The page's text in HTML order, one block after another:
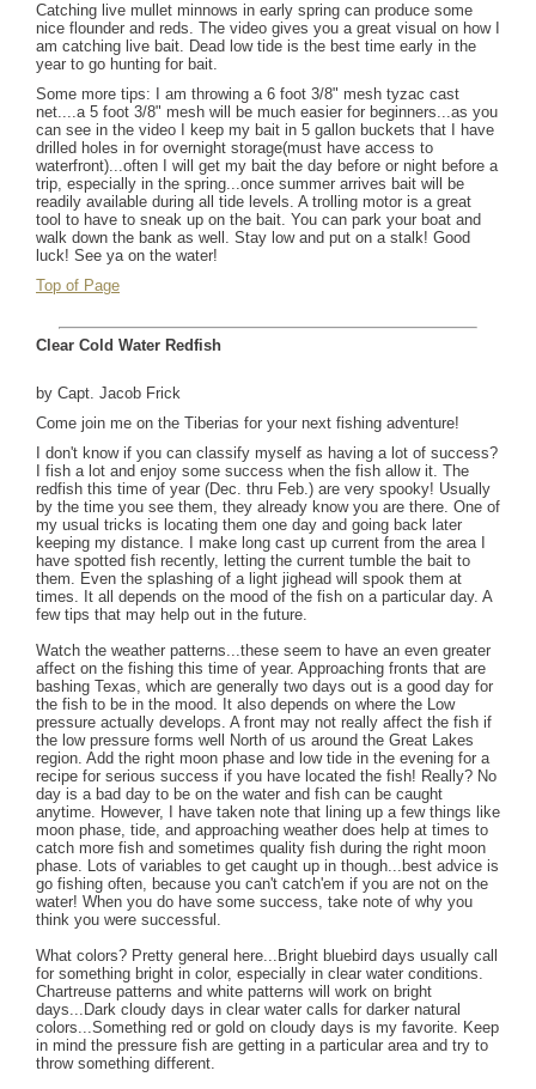
Catching live mullet minnows in early spring can produce some
nice flounder and reds. The video gives you a great visual on how I
am catching live bait. Dead low tide is the best time early in the
year to go hunting for bait.
Some more tips: I am throwing a 6 foot 3/8" mesh tyzac cast
net....a 5 foot 3/8" mesh will be much easier for beginners...as you
can see in the video I keep my bait in 5 gallon buckets that I have
drilled holes in for overnight storage(must have access to
waterfront)...often I will get my bait the day before or night before a
trip, especially in the spring...once summer arrives bait will be
readily available during all tide levels. A trolling motor is a great
tool to have to sneak up on the bait. You can park your boat and
walk down the bank as well. Stay low and put on a stalk! Good
luck! See ya on the water!
Top of Page
Clear Cold Water Redfish
by Capt. Jacob Frick
Come join me on the Tiberias for your next fishing adventure!
I don't know if you can classify myself as having a lot of success?
I fish a lot and enjoy some success when the fish allow it. The
redfish this time of year (Dec. thru Feb.) are very spooky! Usually
by the time you see them, they already know you are there. One of
my usual tricks is locating them one day and going back later
keeping my distance. I make long cast up current from the area I
have spotted fish recently, letting the current tumble the bait to
them. Even the splashing of a light jighead will spook them at
times. It all depends on the mood of the fish on a particular day. A
few tips that may help out in the future.
Watch the weather patterns...these seem to have an even greater
affect on the fishing this time of year. Approaching fronts that are
bashing Texas, which are generally two days out is a good day for
the fish to be in the mood. It also depends on where the Low
pressure actually develops. A front may not really affect the fish if
the low pressure forms well North of us around the Great Lakes
region. Add the right moon phase and low tide in the evening for a
recipe for serious success if you have located the fish! Really? No
day is a bad day to be on the water and fish can be caught
anytime. However, I have taken note that lining up a few things like
moon phase, tide, and approaching weather does help at times to
catch more fish and sometimes quality fish during the right moon
phase. Lots of variables to get caught up in though...best advice is
go fishing often, because you can't catch'em if you are not on the
water! When you do have some success, take note of why you
think you were successful.
What colors? Pretty general here...Bright bluebird days usually call
for something bright in color, especially in clear water conditions.
Chartreuse patterns and white patterns will work on bright
days...Dark cloudy days in clear water calls for darker natural
colors...Something red or gold on cloudy days is my favorite. Keep
in mind the pressure fish are getting in a particular area and try to
throw something different.